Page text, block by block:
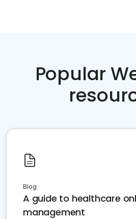
Popular
Blog
A guide to healthcare
management